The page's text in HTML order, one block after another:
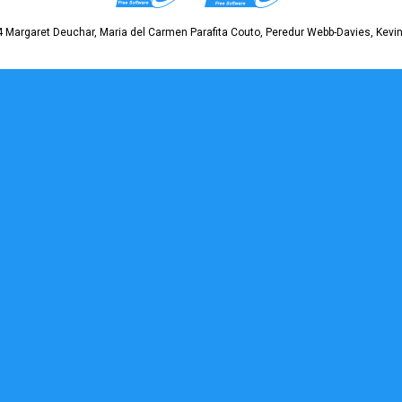
Margaret Deuchar, Maria del Carmen Parafita Couto, Peredur Webb-Davies,